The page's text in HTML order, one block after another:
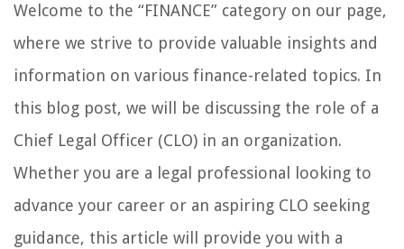
Welcome to the “FINANCE” category on our page,
where we strive to provide valuable insights and
information on various finance-related topics. In
this blog post, we will be discussing the role of a
Chief Legal Officer (CLO) in an organization.
Whether you are a legal professional looking to
advance your career or an aspiring CLO seeking
guidance, this article will provide you with a